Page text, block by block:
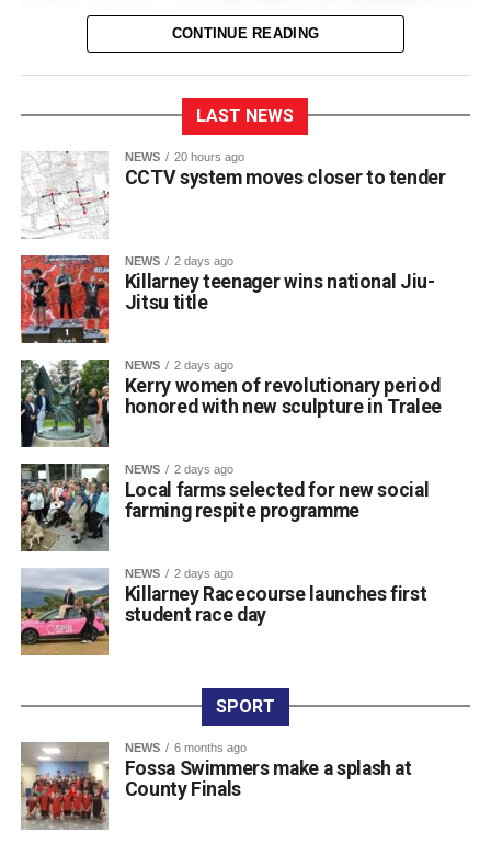
St Brendan’s College student Franciszek (Frank)
Jakubowski has claimed a title on the national martial arts
at NAGA Ireland, one of the country’s premier Brazilian
Jiu-Jitsu competitions.
The 17-year-old Killarney resident fought through five
matches to secure first place in his category at the event.
The Fifth Year student trains locally at BJJ Killarney under
also credits his older brother Filip, who competes in Cork,
for helping him fine-tune his technique, prepare for
tournaments, and support his athletic journey.
international circuit, having built up a strong record across
major events. Along with his latest NAGA Ireland belt and
gold medal, his recent achievements include two gold
medals and a silver medal at the Irish Open, four gold
medals at the Grapple Series, and a gold and silver medal
performance at the Ground Game Cup in Suwałki.
CONTINUE READING
LAST NEWS
NEWS 20 hours ago
CCTV system moves closer to tender
NEWS 2 days ago
Killarney teenager wins national Jiu-
Jitsu title
NEWS 2 days ago
Kerry women of revolutionary period
honored with new sculpture in Tralee
NEWS 2 days ago
Local farms selected for new social
farming respite programme
NEWS 2 days ago
Killarney Racecourse launches first
student race day
SPORT
NEWS 6 months ago
Fossa Swimmers make a splash at
County Finals